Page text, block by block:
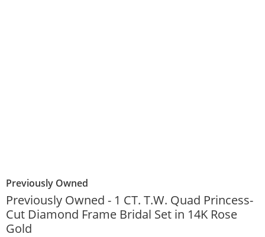
Previously Owned
Previously Owned - 1 CT. T.W. Quad Princess-
Cut Diamond Frame Bridal Set in 14K Rose
Gold